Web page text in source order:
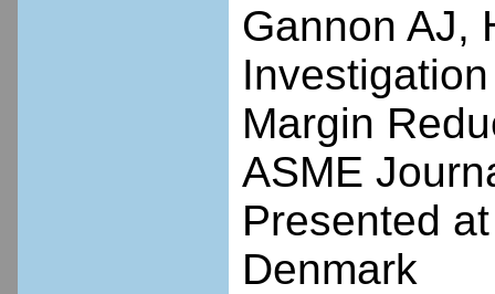
Gannon AJ,
Margin
ASME
Presented
Denmark